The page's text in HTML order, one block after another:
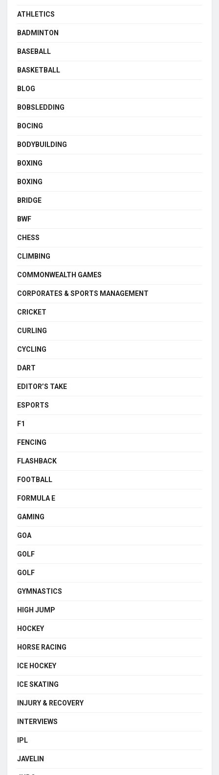
ATHLETICS
BADMINTON
BASEBALL
BASKETBALL
BLOG
BOBSLEDDING
BOCING
BODYBUILDING
BOXING
BOXING
BRIDGE
BWF
CHESS
CLIMBING
COMMONWEALTH GAMES
CORPORATES & SPORTS MANAGEMENT
CRICKET
CURLING
CYCLING
DART
EDITOR’S TAKE
ESPORTS
F1
FENCING
FLASHBACK
FOOTBALL
FORMULA E
GAMING
GOA
GOLF
GOLF
GYMNASTICS
HIGH JUMP
HOCKEY
HORSE RACING
ICE HOCKEY
ICE SKATING
INJURY & RECOVERY
INTERVIEWS
IPL
JAVELIN